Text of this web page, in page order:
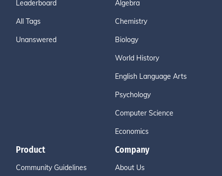
Leaderboard
All Tags
Unanswered
Algebra
Chemistry
Biology
World History
English Language Arts
Psychology
Computer Science
Economics
Product
Community Guidelines
Company
About Us